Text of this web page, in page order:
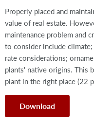
Properly placed and
value of real estate.
maintenance problem and
to consider include
rate considerations;
plants' native origins. This
plant in the right place (22
Download